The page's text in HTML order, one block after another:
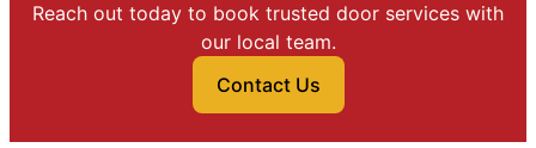
Reach out today to book trusted door services with
our local team.
Contact Us